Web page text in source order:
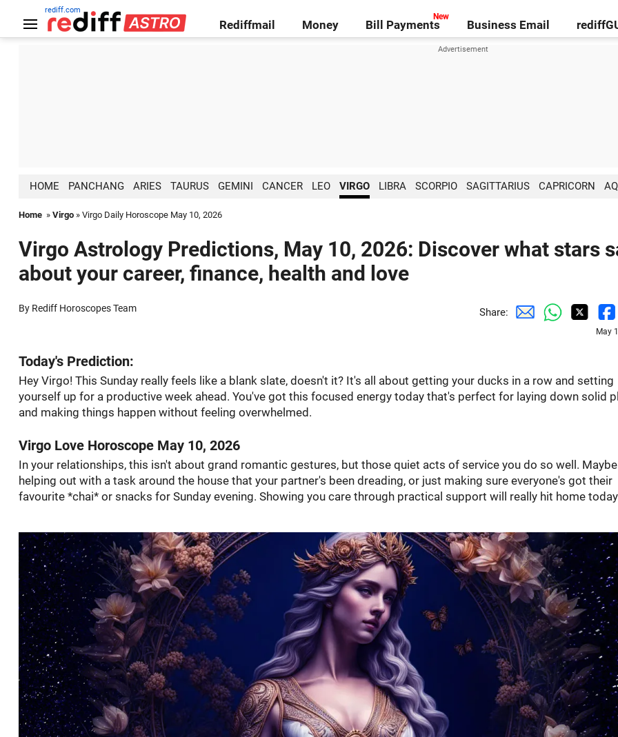
rediff.com
Rediffmail Money Bill Payments Business Email
HOME PANCHANG ARIES TAURUS GEMINI CANCER LEO VIRGO LIBRA SCORPIO SAGITTARIUS CAPRICORN
Home» Virgo» Virgo Daily Horoscope May 10, 2026
Virgo Astrology Predictions, May 10, 2026: Discover what stars
about your career, finance, health and love
By Rediff Horoscopes Team Share:
May
Today's Prediction:
Hey Virgo! This Sunday really feels like a blank slate, doesn't it? It's all about getting your ducks in a row and setting
yourself up for a productive week ahead. You've got this focused energy today that's perfect for laying down solid
and making things happen without feeling overwhelmed.
Virgo Love Horoscope May 10, 2026
In your relationships, this isn't about grand romantic gestures, but those quiet acts of service you do so well.
helping out with a task around the house that your partner's been dreading, or just making sure everyone's got their
favourite *chai* or snacks for Sunday evening. Showing you care through practical support will really hit home